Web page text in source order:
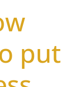
put